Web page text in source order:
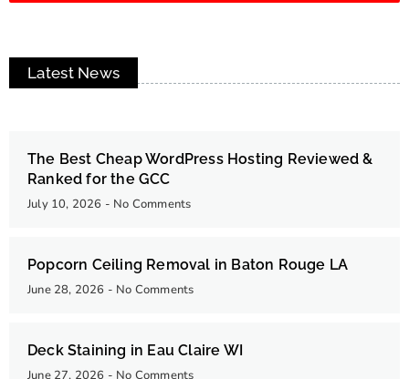
Latest News
The Best Cheap WordPress Hosting Reviewed &
Ranked for the GCC
July 10, 2026 No Comments
Popcorn Ceiling Removal in Baton Rouge LA
June 28, 2026 No Comments
Deck Staining in Eau Claire WI
June 27, 2026 No Comments